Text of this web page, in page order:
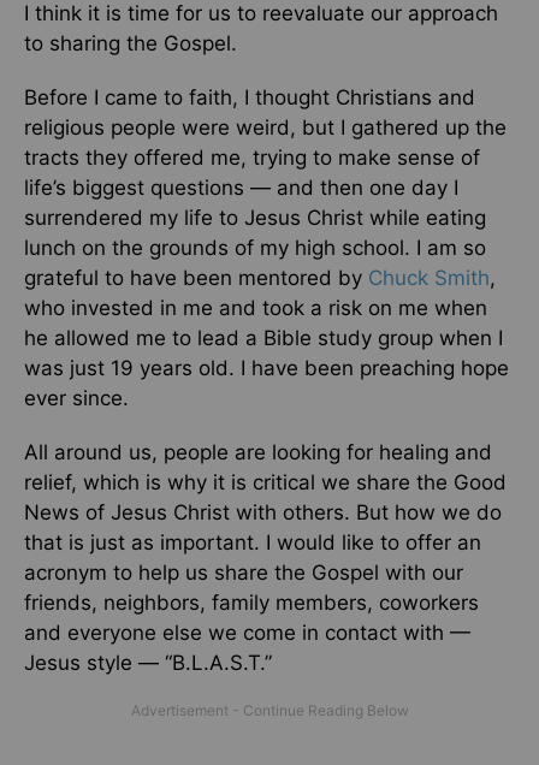
I think it is time for us to reevaluate our approach
to sharing the Gospel.
Before I came to faith, I thought Christians and
religious people were weird, but I gathered up the
tracts they offered me, trying to make sense of
life’s biggest questions — and then one day I
surrendered my life to Jesus Christ while eating
lunch on the grounds of my high school. I am so
grateful to have been mentored by Chuck Smith,
who invested in me and took a risk on me when
he allowed me to lead a Bible study group when I
was just 19 years old. I have been preaching hope
ever since.
All around us, people are looking for healing and
relief, which is why it is critical we share the Good
News of Jesus Christ with others. But how we do
that is just as important. I would like to offer an
acronym to help us share the Gospel with our
friends, neighbors, family members, coworkers
and everyone else we come in contact with —
Jesus style — “B.L.A.S.T.”